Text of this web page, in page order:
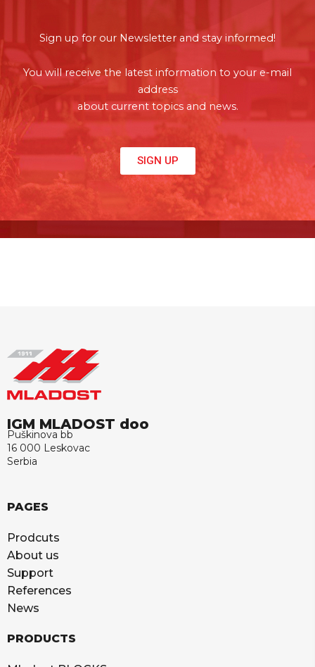
Sign up for our Newsletter and stay informed!
You will receive the latest information to your e-mail
address
about current topics and news.
SIGN UP
IGM MLADOST doo
Puškinova bb
16 000 Leskovac
Serbia
PAGES
Prodcuts
About us
Support
References
News
PRODUCTS